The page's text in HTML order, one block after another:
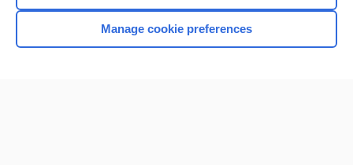
Browse sample topics
Manage cookie preferences